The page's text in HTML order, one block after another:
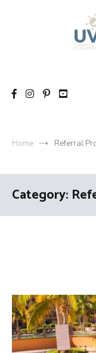
Home Referral
Category: